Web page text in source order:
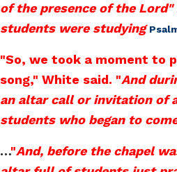
of the presence of the Lord"
students were studying
"So, we took a moment to
song," White said. "And
an altar call or invitation of
students who began to
…"And, before the chapel